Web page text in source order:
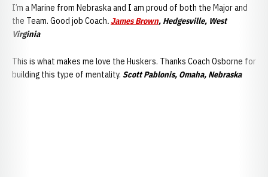
I’m a Marine from Nebraska and I am proud of both the Major and
the Team. Good job Coach. James Brown, Hedgesville, West
Virginia
This is what makes me love the Huskers. Thanks Coach Osborne for
building this type of mentality. Scott Pablonis, Omaha, Nebraska